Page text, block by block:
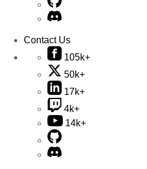
Contact Us
105k+
50k+
17k+
4k+
14k+